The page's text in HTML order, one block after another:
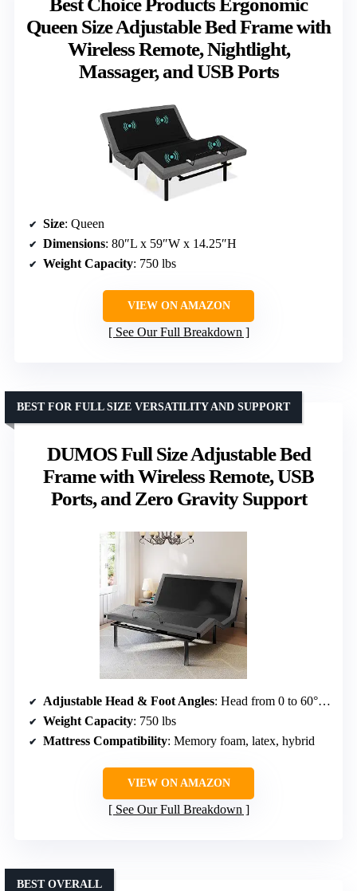
Best Choice Products Ergonomic
Queen Size Adjustable Bed Frame with
Wireless Remote, Nightlight,
Massager, and USB Ports
Size: Queen
Dimensions: 80″L x 59″W x 14.25″H
Weight Capacity: 750 lbs
VIEW ON AMAZON
See Our Full Breakdown
DUMOS Full Size Adjustable Bed
Frame with Wireless Remote, USB
Ports, and Zero Gravity Support
BEST FOR FULL SIZE VERSATILITY AND SUPPORT
Adjustable Head & Foot Angles: Head from 0 to 60°, Foot from 0 to 40°
Weight Capacity: 750 lbs
Mattress Compatibility: Memory foam, latex, hybrid
VIEW ON AMAZON
See Our Full Breakdown
BEST OVERALL